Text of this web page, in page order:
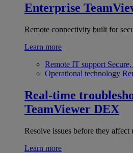
Enterprise
Remote connectivity built for
Learn more
Remote IT support
Operational technology
Real-time
TeamViewer DEX
Resolve issues before they affect
Learn more